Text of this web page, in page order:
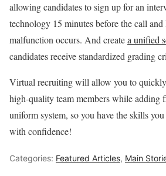
allowing candidates to sign up for an
technology 15 minutes before the call
malfunction occurs. And createa unified
candidates receive standardized grading
Virtual recruiting will allow you to
high-quality team members while adding
uniform system, so you have the skills
with confidence!
Categories: Featured Articles, Main